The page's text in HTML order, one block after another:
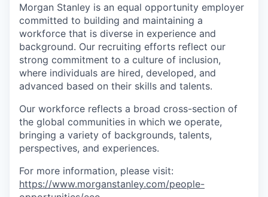
Morgan Stanley is an equal opportunity employer
committed to building and maintaining a
workforce that is diverse in experience and
background. Our recruiting efforts reflect our
strong commitment to a culture of inclusion,
where individuals are hired, developed, and
advanced based on their skills and talents.
Our workforce reflects a broad cross-section of
the global communities in which we operate,
bringing a variety of backgrounds, talents,
perspectives, and experiences.
For more information, please visit:
https://www.morganstanley.com/people-